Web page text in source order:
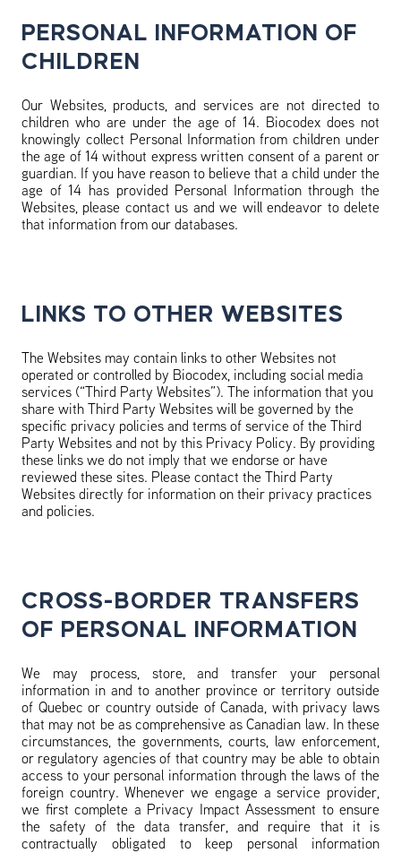
PERSONAL INFORMATION OF
CHILDREN
Our Websites, products, and services are not directed to
children who are under the age of 14. Biocodex does not
knowingly collect Personal Information from children under
the age of 14 without express written consent of a parent or
guardian. If you have reason to believe that a child under the
age of 14 has provided Personal Information through the
Websites, please contact us and we will endeavor to delete
that information from our databases.
LINKS TO OTHER WEBSITES
The Websites may contain links to other Websites not
operated or controlled by Biocodex, including social media
services (“Third Party Websites”). The information that you
share with Third Party Websites will be governed by the
specific privacy policies and terms of service of the Third
Party Websites and not by this Privacy Policy. By providing
these links we do not imply that we endorse or have
reviewed these sites. Please contact the Third Party
Websites directly for information on their privacy practices
and policies.
CROSS-BORDER TRANSFERS
OF PERSONAL INFORMATION
We may process, store, and transfer your personal
information in and to another province or territory outside
of Quebec or country outside of Canada, with privacy laws
that may not be as comprehensive as Canadian law. In these
circumstances, the governments, courts, law enforcement,
or regulatory agencies of that country may be able to obtain
access to your personal information through the laws of the
foreign country. Whenever we engage a service provider,
we first complete a Privacy Impact Assessment to ensure
the safety of the data transfer, and require that it is
contractually obligated to keep personal information